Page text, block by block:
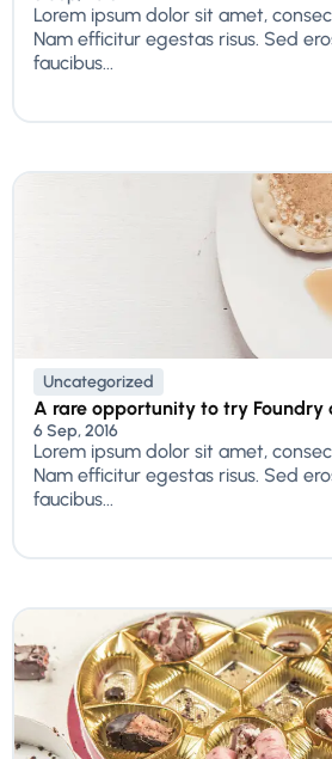
Lorem ipsum dolor sit amet,
Nam efficitur egestas risus. Sed
faucibus...
Uncategorized
A rare opportunity to try Foundry
6 Sep, 2016
Lorem ipsum dolor sit amet,
Nam efficitur egestas risus. Sed
faucibus...